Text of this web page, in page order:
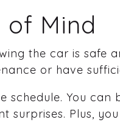
of Mind
the car is safe
or have
You can
surprises. Plus,